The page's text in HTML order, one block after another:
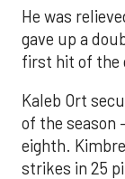
He was
gave up a
first hit of the
Kaleb Ort
of the season
eighth.
strikes in 25